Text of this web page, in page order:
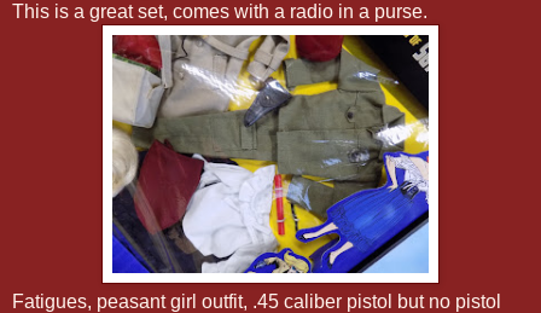
This is a great set, comes with a radio in a purse.
Fatigues, peasant girl outfit, .45 caliber pistol but no pistol